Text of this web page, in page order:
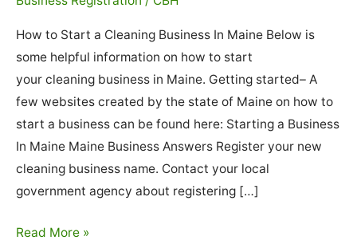
How to Start a Cleaning Business In Maine Below is
some helpful information on how to start
your cleaning business in Maine. Getting started– A
few websites created by the state of Maine on how to
start a business can be found here: Starting a Business
In Maine Maine Business Answers Register your new
cleaning business name. Contact your local
government agency about registering […]
How
Read More »